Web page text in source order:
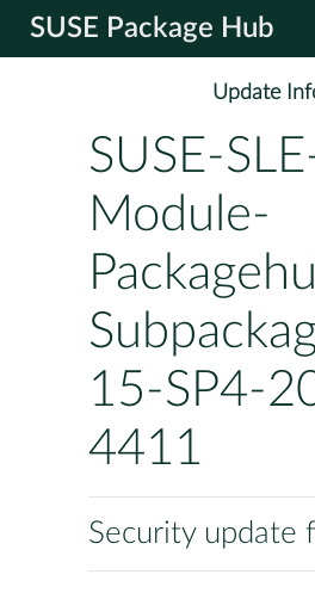
SUSE Package Hub
Update
SUSE-
Module-
15-SP4-
4411
Security update